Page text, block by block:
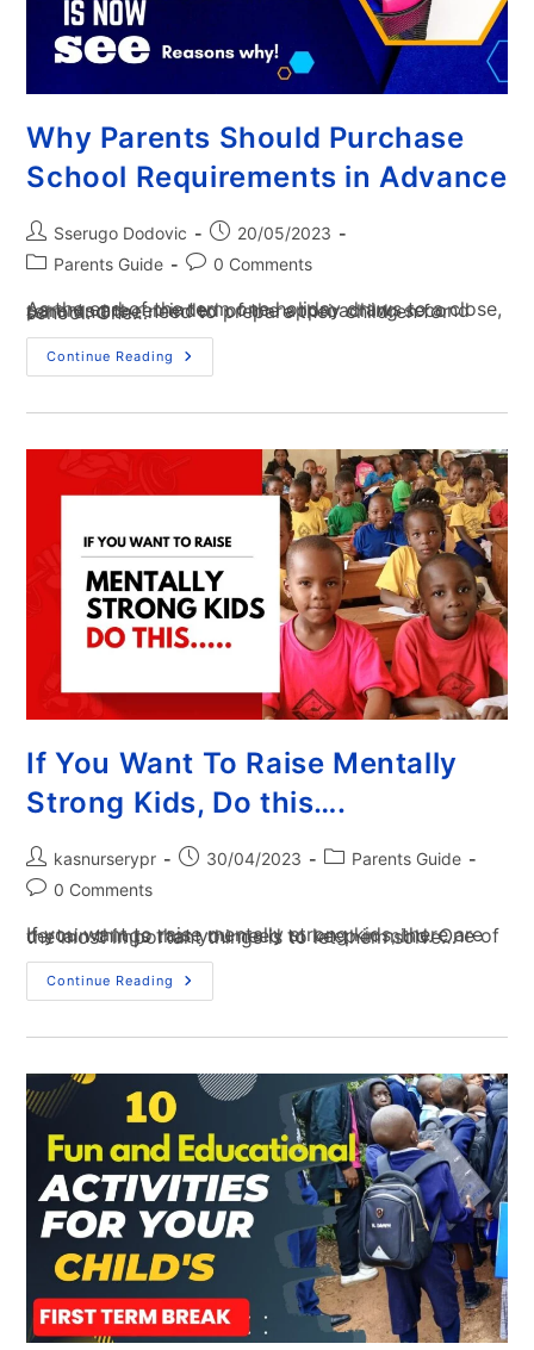
Why Parents Should Purchase
School Requirements in Advance
Sserugo Dodovic
20/05/2023
Parents Guide
0 Comments
As the end of the term one holiday draws to a close, parents are reminded of the approaching second term and the need to prepare their children for school. One…
Continue Reading
If You Want To Raise Mentally
Strong Kids, Do this….
kasnurserypr 30/04/2023
Parents Guide
0 Comments
If you want to raise mentally strong kids, there are certain things that you need to keep in mind. One of the most important things is to let them solve…
Continue Reading